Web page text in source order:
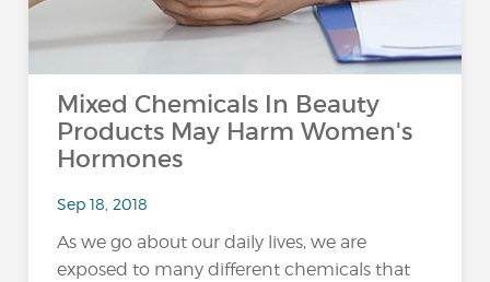
Mixed Chemicals In Beauty
Products May Harm Women's
Hormones
Sep 18, 2018
As we go about our daily lives, we are
exposed to many different chemicals that